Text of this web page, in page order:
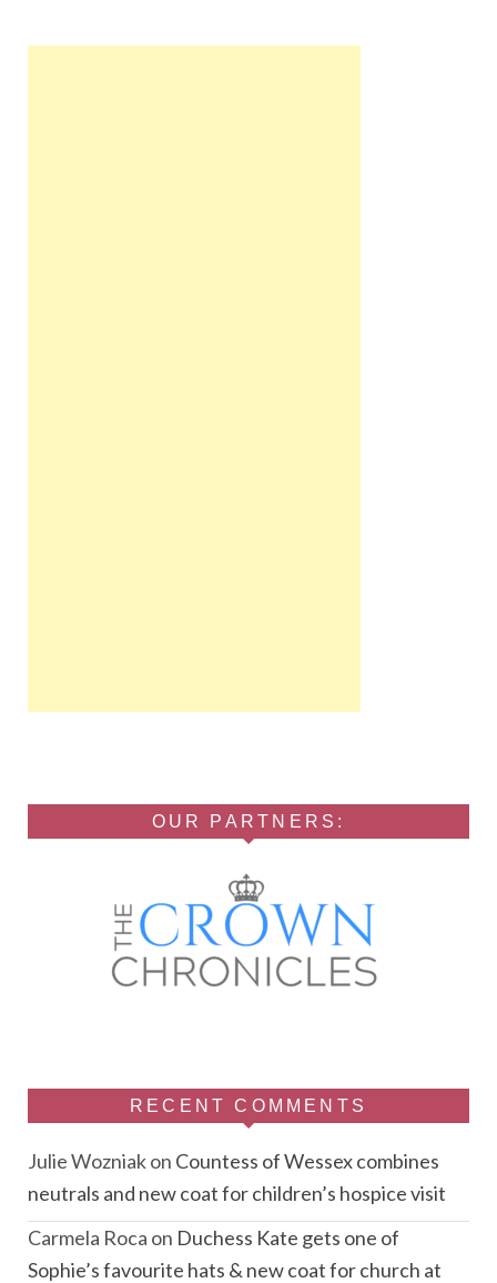
OUR PARTNERS:
RECENT COMMENTS
Julie Wozniakon Countess of Wessex combines
neutrals and new coat for children’s hospice visit
Carmela Roca on Duchess Kate gets one of
Sophie’s favourite hats & new coat for church at